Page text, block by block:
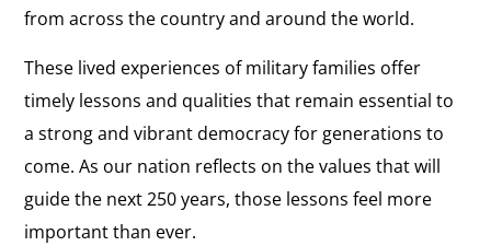
from across the country and around the world.
These lived experiences of military families offer
timely lessons and qualities that remain essential to
a strong and vibrant democracy for generations to
come. As our nation reflects on the values that will
guide the next 250 years, those lessons feel more
important than ever.